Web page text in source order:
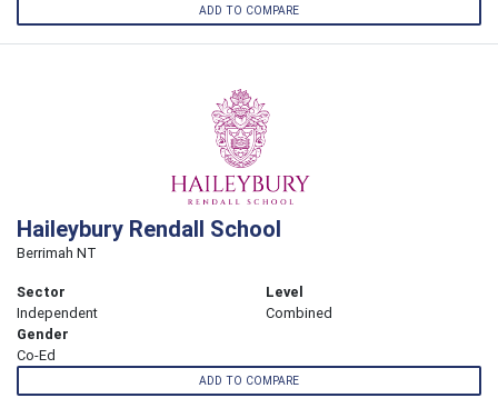
ADD TO COMPARE
Haileybury Rendall School
Berrimah NT
Sector
Independent
Level
Combined
Gender
Co-Ed
ADD TO COMPARE